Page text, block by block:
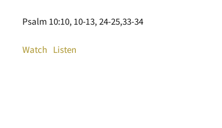
Psalm 10:10, 10-13, 24-25,33-34
Watch Listen